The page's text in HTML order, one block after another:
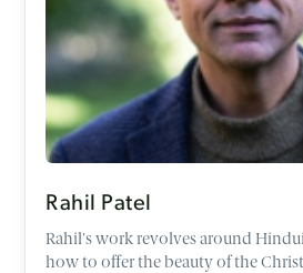
Rahil Patel
Rahil's work revolves around
how to offer the beauty of the